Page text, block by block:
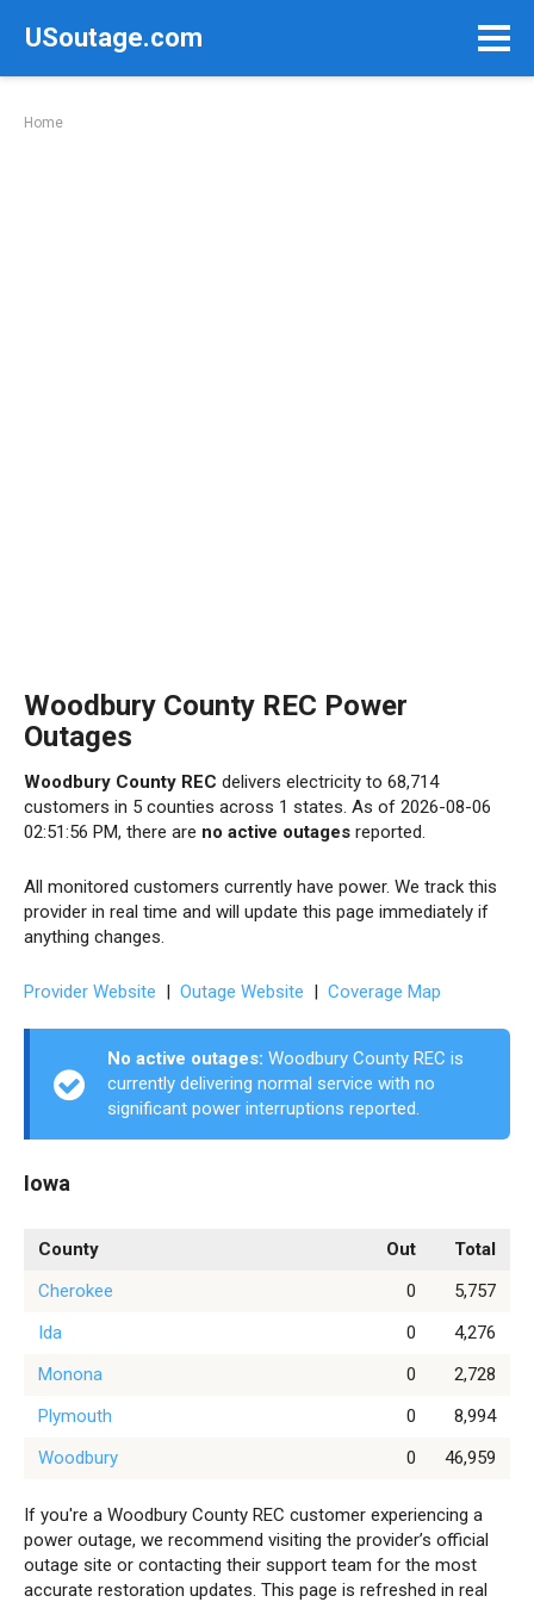
USoutage.com
Home
Woodbury County REC Power
Outages
Woodbury County REC delivers electricity to 68,714
customers in 5 counties across 1 states. As of 2026-08-06
02:51:56 PM, there are no active outages reported.
All monitored customers currently have power. We track this
provider in real time and will update this page immediately if
anything changes.
Provider Website | Outage Website | Coverage Map
No active outages: Woodbury County REC is
currently delivering normal service with no
significant power interruptions reported.
Iowa
County Out
Total
Cherokee
0
5,757
Ida
0
4,276
Monona
0
2,728
Plymouth
0
8,994
Woodbury
0 46,959
If you're a Woodbury County REC customer experiencing a
power outage, we recommend visiting the provider’s official
outage site or contacting their support team for the most
accurate restoration updates. This page is refreshed in real